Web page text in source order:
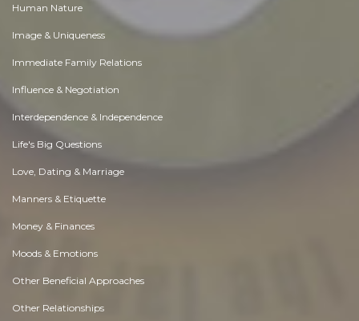
Human Nature
Image & Uniqueness
Immediate Family Relations
Influence & Negotiation
Interdependence & Independence
Life's Big Questions
Love, Dating & Marriage
Manners & Etiquette
Money & Finances
Moods & Emotions
Other Beneficial Approaches
Other Relationships